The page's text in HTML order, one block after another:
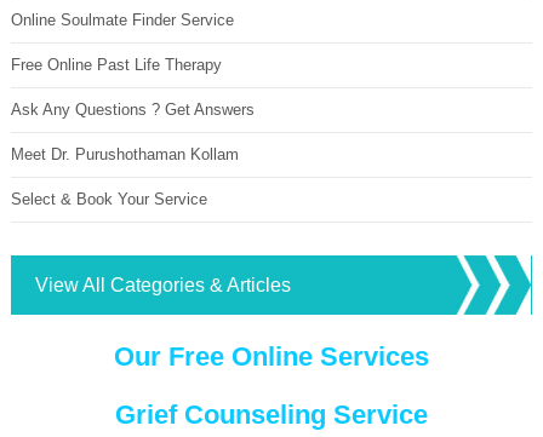
Online Soulmate Finder Service
Free Online Past Life Therapy
Ask Any Questions ? Get Answers
Meet Dr. Purushothaman Kollam
Select & Book Your Service
View All Categories & Articles
Our Free Online Services
Grief Counseling Service